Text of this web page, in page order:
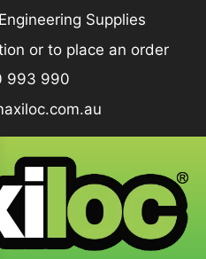
Supplies
or to place an order
993 990